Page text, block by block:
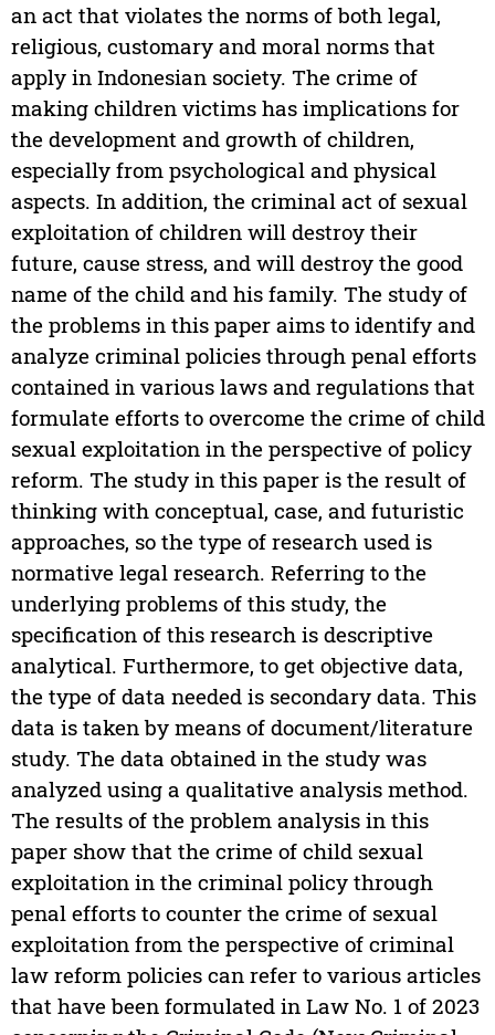
an act that violates the norms of both legal,
religious, customary and moral norms that
apply in Indonesian society. The crime of
making children victims has implications for
the development and growth of children,
especially from psychological and physical
aspects. In addition, the criminal act of sexual
exploitation of children will destroy their
future, cause stress, and will destroy the good
name of the child and his family. The study of
the problems in this paper aims to identify and
analyze criminal policies through penal efforts
contained in various laws and regulations that
formulate efforts to overcome the crime of child
sexual exploitation in the perspective of policy
reform. The study in this paper is the result of
thinking with conceptual, case, and futuristic
approaches, so the type of research used is
normative legal research. Referring to the
underlying problems of this study, the
specification of this research is descriptive
analytical. Furthermore, to get objective data,
the type of data needed is secondary data. This
data is taken by means of document/literature
study. The data obtained in the study was
analyzed using a qualitative analysis method.
The results of the problem analysis in this
paper show that the crime of child sexual
exploitation in the criminal policy through
penal efforts to counter the crime of sexual
exploitation from the perspective of criminal
law reform policies can refer to various articles
that have been formulated in Law No. 1 of 2023